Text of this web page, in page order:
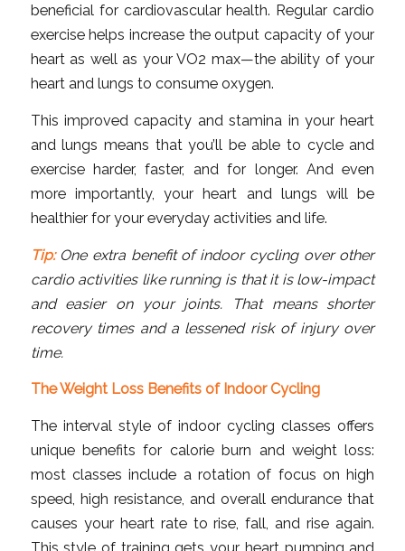
beneficial for cardiovascular health. Regular cardio
exercise helps increase the output capacity of your
heart as well as your VO2 max—the ability of your
heart and lungs to consume oxygen.
This improved capacity and stamina in your heart
and lungs means that you’ll be able to cycle and
exercise harder, faster, and for longer. And even
more importantly, your heart and lungs will be
healthier for your everyday activities and life.
Tip:One extra benefit of indoor cycling over other
cardio activities like running is that it is low-impact
and easier on your joints. That means shorter
recovery times and a lessened risk of injury over
time.
The Weight Loss Benefits of Indoor Cycling
The interval style of indoor cycling classes offers
unique benefits for calorie burn and weight loss:
most classes include a rotation of focus on high
speed, high resistance, and overall endurance that
causes your heart rate to rise, fall, and rise again.